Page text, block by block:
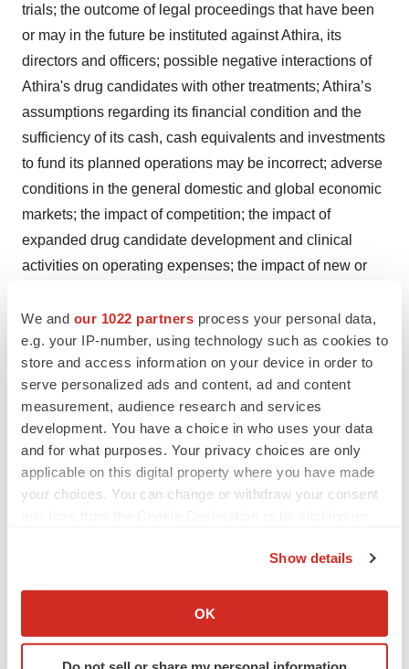
We and our 1022 partners process your personal data,
e.g. your IP-number, using technology such as cookies to
store and access information on your device in order to
serve personalized ads and content, ad and content
measurement, audience research and services
development. You have a choice in who uses your data
and for what purposes. Your privacy choices are only
applicable on this digital property where you have made
your choices. You can change or withdraw your consent
Collect information about your geographical location
Identify your device by actively scanning it for
Show details
OK
trials; the outcome of legal proceedings that have been
or may in the future be instituted against Athira, its
directors and officers; possible negative interactions of
Athira's drug candidates with other treatments; Athira’s
assumptions regarding its financial condition and the
sufficiency of its cash, cash equivalents and investments
to fund its planned operations may be incorrect; adverse
conditions in the general domestic and global economic
markets; the impact of competition; the impact of
expanded drug candidate development and clinical
activities on operating expenses; the impact of new or
detailed in Athira’s filings with the Securities and
Exchange Commission from time to time. These forward-
looking statements speak only as of the date hereof and
Athira undertakes no obligation to update forward-
plans, intentions, or expectations disclosed in its
forward-looking statements, and you should not place
undue reliance on the forward-looking statements.
Athira Pharma
206-769-9219